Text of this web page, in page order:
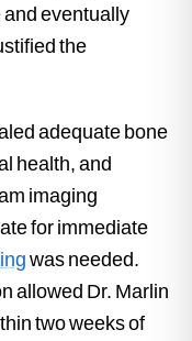
eventually
the
adequate bone
health, and
imaging
for immediate
was needed.
allowed Dr. Marlin
two weeks of